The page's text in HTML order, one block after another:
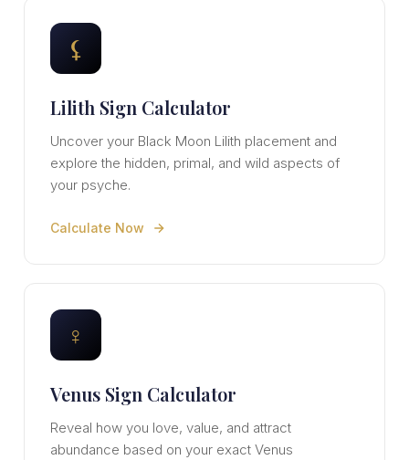
⚸
Lilith Sign Calculator
Uncover your Black Moon Lilith placement and
explore the hidden, primal, and wild aspects of
your psyche.
Calculate Now
♀
Venus Sign Calculator
Reveal how you love, value, and attract
abundance based on your exact Venus